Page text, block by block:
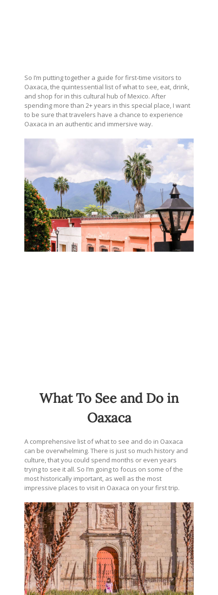
So I’m putting together a guide for first-time visitors to
Oaxaca, the quintessential list of what to see, eat, drink,
and shop for in this cultural hub of Mexico. After
spending more than 2+ years in this special place, I want
to be sure that travelers have a chance to experience
Oaxaca in an authentic and immersive way.
What To See and Do in
Oaxaca
A comprehensive list of what to see and do in Oaxaca
can be overwhelming. There is just so much history and
culture, that you could spend months or even years
trying to see it all. So I’m going to focus on some of the
most historically important, as well as the most
impressive places to visit in Oaxaca on your first trip.